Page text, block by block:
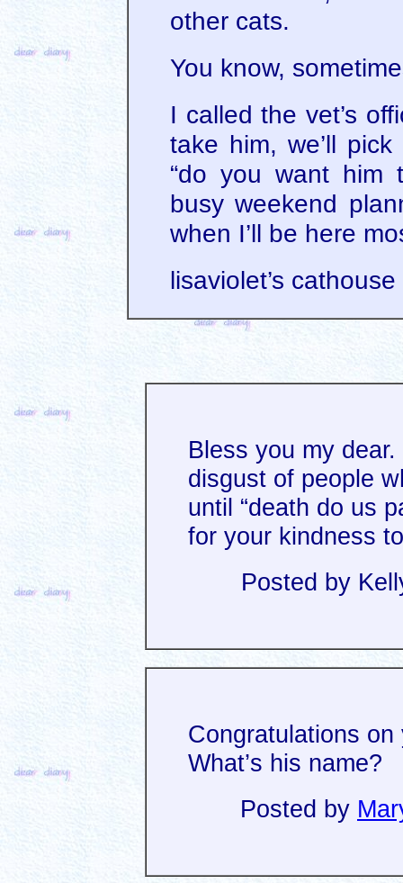
other cats.
You know,
I called the vet’s
take him, we’ll
“do you want him
busy weekend
when I’ll be here
lisaviolet’s
Bless you my
disgust of people
until “death do us
for your kindness
Posted by
Congratulations
What’s his name?
Posted by